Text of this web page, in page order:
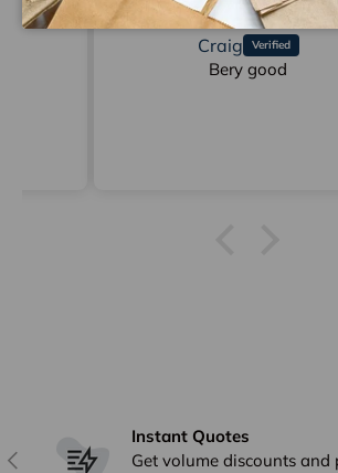
Craig
Bery good
Previous
Instant Quotes
Get volume discounts and